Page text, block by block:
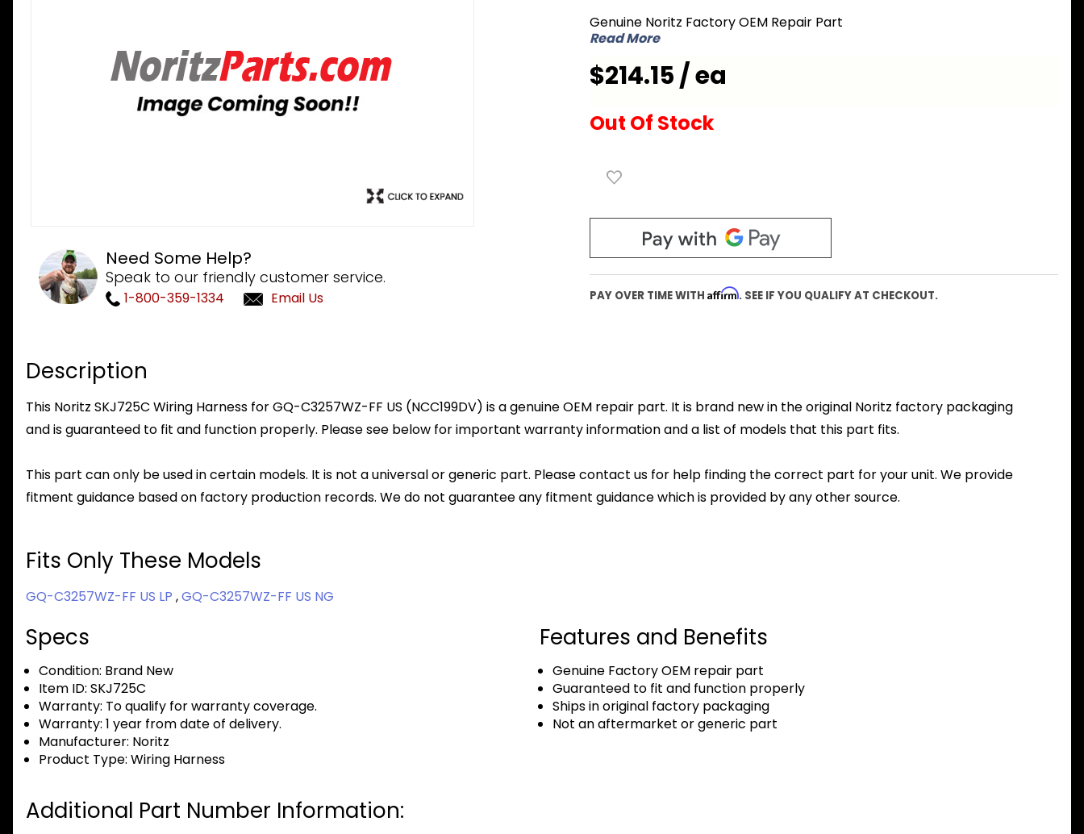
Need Some Help?
Speak to our friendly customer service.
1-800-359-1334 Email Us
Harness for
C3257WZ-
(NCC199DV)
Genuine Noritz Factory OEM Repair Part
Read More
$214.15 / ea
Out Of Stock
PAY OVER TIME WITH Affirm. SEE IF YOU QUALIFY AT CHECKOUT.
Description
This Noritz SKJ725C Wiring Harness for GQ-C3257WZ-FF US (NCC199DV) is a genuine OEM repair part. It is brand new in the original Noritz factory packaging
and is guaranteed to fit and function properly. Please see below for important warranty information and a list of models that this part fits.
This part can only be used in certain models. It is not a universal or generic part. Please contact us for help finding the correct part for your unit. We provide
fitment guidance based on factory production records. We do not guarantee any fitment guidance which is provided by any other source.
Fits Only These Models
GQ-C3257WZ-FF US LP ,GQ-C3257WZ-FF US NG
Specs
Condition: Brand New
Item ID: SKJ725C
Warranty: To qualify for warranty coverage.
Warranty: 1 year from date of delivery.
Manufacturer: Noritz
Product Type: Wiring Harness
Features and Benefits
Genuine Factory OEM repair part
Guaranteed to fit and function properly
Ships in original factory packaging
Not an aftermarket or generic part
Additional Part Number Information: